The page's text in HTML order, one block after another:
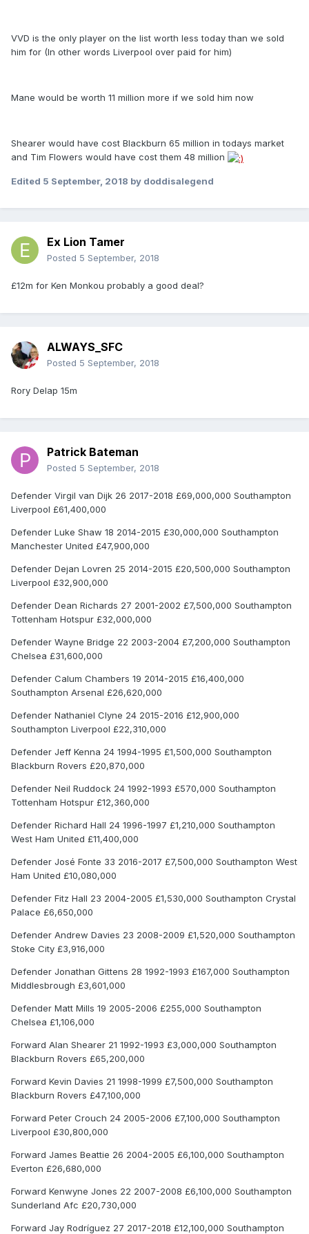
VVD is the only player on the list worth less today than we sold
him for (In other words Liverpool over paid for him)
Mane would be worth 11 million more if we sold him now
Shearer would have cost Blackburn 65 million in todays market
and Tim Flowers would have cost them 48 million
Edited 5 September, 2018 by doddisalegend
Ex Lion Tamer
Posted 5 September, 2018
£12m for Ken Monkou probably a good deal?
ALWAYS_SFC
Posted 5 September, 2018
Rory Delap 15m
Patrick Bateman
Posted 5 September, 2018
Defender Virgil van Dijk 26 2017-2018 £69,000,000 Southampton
Liverpool £61,400,000
Defender Luke Shaw 18 2014-2015 £30,000,000 Southampton
Manchester United £47,900,000
Defender Dejan Lovren 25 2014-2015 £20,500,000 Southampton
Liverpool £32,900,000
Defender Dean Richards 27 2001-2002 £7,500,000 Southampton
Tottenham Hotspur £32,000,000
Defender Wayne Bridge 22 2003-2004 £7,200,000 Southampton
Chelsea £31,600,000
Defender Calum Chambers 19 2014-2015 £16,400,000
Southampton Arsenal £26,620,000
Defender Nathaniel Clyne 24 2015-2016 £12,900,000
Southampton Liverpool £22,310,000
Defender Jeff Kenna 24 1994-1995 £1,500,000 Southampton
Blackburn Rovers £20,870,000
Defender Neil Ruddock 24 1992-1993 £570,000 Southampton
Tottenham Hotspur £12,360,000
Defender Richard Hall 24 1996-1997 £1,210,000 Southampton
West Ham United £11,400,000
Defender José Fonte 33 2016-2017 £7,500,000 Southampton West
Ham United £10,080,000
Defender Fitz Hall 23 2004-2005 £1,530,000 Southampton Crystal
Palace £6,650,000
Defender Andrew Davies 23 2008-2009 £1,520,000 Southampton
Stoke City £3,916,000
Defender Jonathan Gittens 28 1992-1993 £167,000 Southampton
Middlesbrough £3,601,000
Defender Matt Mills 19 2005-2006 £255,000 Southampton
Chelsea £1,106,000
Forward Alan Shearer 21 1992-1993 £3,000,000 Southampton
Blackburn Rovers £65,200,000
Forward Kevin Davies 21 1998-1999 £7,500,000 Southampton
Blackburn Rovers £47,100,000
Forward Peter Crouch 24 2005-2006 £7,100,000 Southampton
Liverpool £30,800,000
Forward James Beattie 26 2004-2005 £6,100,000 Southampton
Everton £26,680,000
Forward Kenwyne Jones 22 2007-2008 £6,100,000 Southampton
Sunderland Afc £20,730,000
Forward Jay Rodríguez 27 2017-2018 £12,100,000 Southampton